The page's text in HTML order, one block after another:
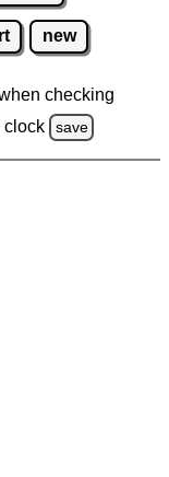
new
checking
clock
save